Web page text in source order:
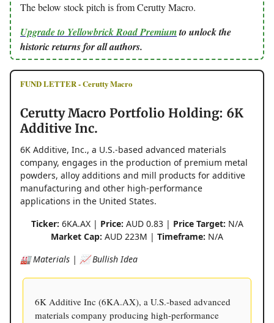
The below stock pitch is from Cerutty Macro.
Upgrade to Yellowbrick Road Premiumto unlock the
historic returns for all authors.
FUND LETTER - Cerutty Macro
Cerutty Macro Portfolio Holding: 6K
Additive Inc.
6K Additive, Inc., a U.S.-based advanced materials
company, engages in the production of premium metal
powders, alloy additions and mill products for additive
manufacturing and other high-performance
applications in the United States.
Ticker: 6KA.AX | Price: AUD 0.83 | Price Target: N/A
Market Cap: AUD 223M | Timeframe: N/A
🏭 Materials | 📈 Bullish Idea
6K Additive Inc (6KA.AX), a U.S.-based advanced
materials company producing high-performance